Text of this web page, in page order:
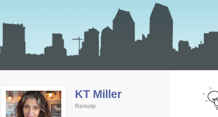
KT Miller
Remote